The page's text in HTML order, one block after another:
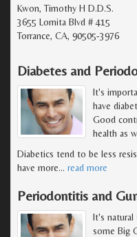
Kwon, Timothy H D.D.S.
3655 Lomita Blvd # 415
Torrance, CA, 90505-3976
Diabetes and
It's
have
Good
health as
Diabetics tend to be less
have more… read more
Periodontitis and
It's
some Big